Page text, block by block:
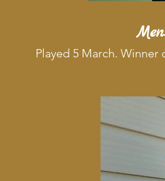
Played 5 March.